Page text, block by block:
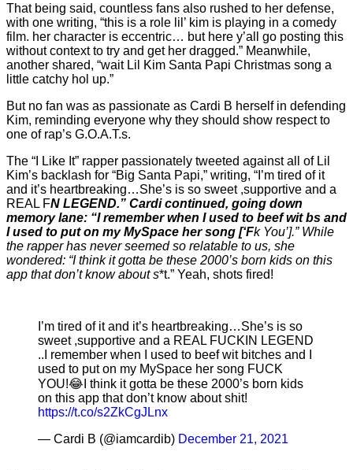
That being said, countless fans also rushed to her defense,
with one writing, “this is a role lil’ kim is playing in a comedy
film. her character is eccentric… but here y’all go posting this
without context to try and get her dragged.” Meanwhile,
another shared, “wait Lil Kim Santa Papi Christmas song a
little catchy hol up.”
But no fan was as passionate as Cardi B herself in defending
Kim, reminding everyone why they should show respect to
one of rap’s G.O.A.T.s.
The “I Like It” rapper passionately tweeted against all of Lil
Kim’s backlash for “Big Santa Papi,” writing, “I’m tired of it
and it’s heartbreaking…She’s is so sweet ,supportive and a
REAL FN LEGEND.” Cardi continued, going down
memory lane: “I remember when I used to beef wit bs and
I used to put on my MySpace her song [‘Fk You’].” While
the rapper has never seemed so relatable to us, she
wondered: “I think it gotta be these 2000’s born kids on this
app that don’t know about s*t.” Yeah, shots fired!
I’m tired of it and it’s heartbreaking…She’s is so
sweet ,supportive and a REAL FUCKIN LEGEND
..I remember when I used to beef wit bitches and I
used to put on my MySpace her song FUCK
YOU!😂I think it gotta be these 2000’s born kids
on this app that don’t know about shit!
https://t.co/s2ZkCgJLnx
— Cardi B (@iamcardib) December 21, 2021